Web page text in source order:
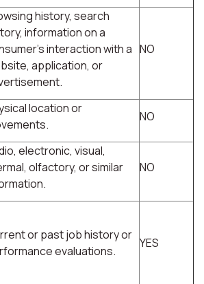
history, search
information on a
interaction with a
application, or
NO
location or
NO
electronic, visual,
olfactory, or similar
NO
or past job history or
evaluations.
YES